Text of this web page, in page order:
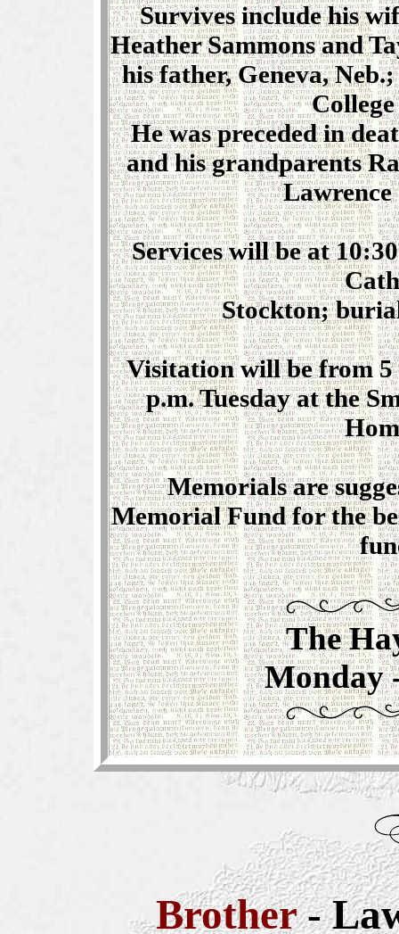
Survives include his
Heather Sammons and
his father, Geneva,
He was preceded in
and his grandparents
Services will be at
Stockton;
Visitation will be from 5
p.m. Tuesday at the
Memorials are
Memorial Fund for the
The
Monday
Brother-